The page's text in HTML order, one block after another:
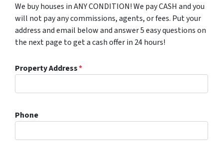
We buy houses in ANY CONDITION! We pay CASH and you
will not pay any commissions, agents, or fees. Put your
address and email below and answer 5 easy questions on
the next page to get a cash offer in 24 hours!
Property Address*
Phone